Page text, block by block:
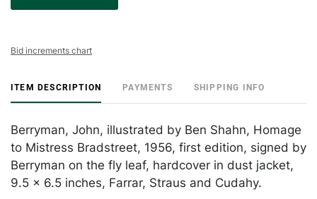
Bid increments chart
ITEM DESCRIPTION PAYMENTS SHIPPING INFO
Berryman, John, illustrated by Ben Shahn, Homage
to Mistress Bradstreet, 1956, first edition, signed by
Berryman on the fly leaf, hardcover in dust jacket,
9.5 x 6.5 inches, Farrar, Straus and Cudahy.